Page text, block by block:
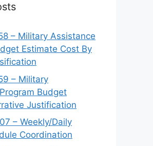
– Military Assistance
Estimate Cost By
– Military
Budget
Justification
– Weekly/Daily
Coordination